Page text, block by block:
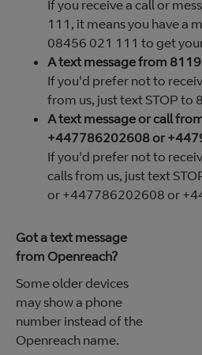
If you receive a call or
111, it means you have a
08456 021 111 to get
A text message from
If you'd prefer not to
from us, just text STOP to
A text message or call
+447786202608 or
If you'd prefer not to
calls from us, just text
or +447786202608 or
Got a text message
from Openreach?
Some older devices
may show a phone
number instead of the
Openreach name.